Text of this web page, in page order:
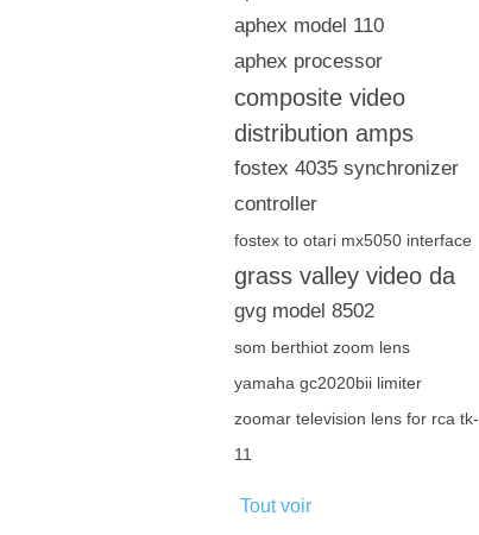
aphex model 110
aphex processor
composite video
distribution amps
fostex 4035 synchronizer
controller
fostex to otari mx5050 interface
grass valley video da
gvg model 8502
som berthiot zoom lens
yamaha gc2020bii limiter
zoomar television lens for rca tk-
11
Tout voir